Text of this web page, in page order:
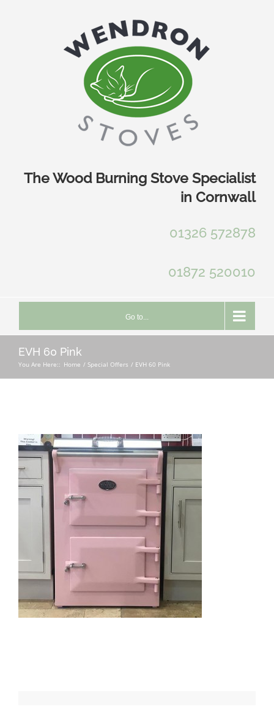
The Wood Burning Stove Specialist
in Cornwall
01326 572878
01872 520010
Go to...
EVH 60 Pink
You Are Here:: Home Special Offers EVH 60 Pink